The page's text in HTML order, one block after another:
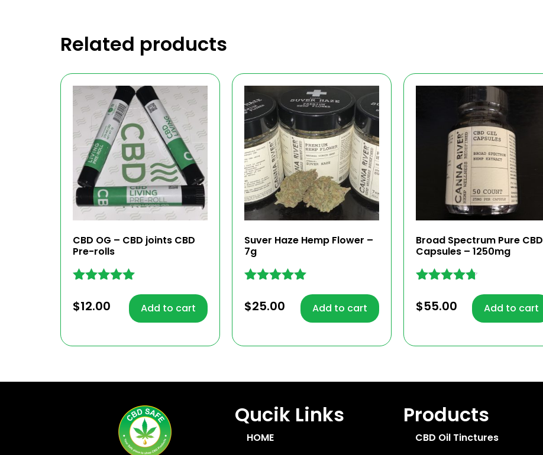
Related products
CBD OG – CBD joints CBD
Pre-rolls
5.00
out of 5
$12.00 Add to cart
Suver Haze Hemp Flower –
7g
4.86
out of 5
$25.00 Add to cart
Broad Spectrum Pure CBD
Capsules – 1250mg
4.63
out of 5
$55.00 Add to cart
Qucik Links
HOME
Products
CBD Oil Tinctures